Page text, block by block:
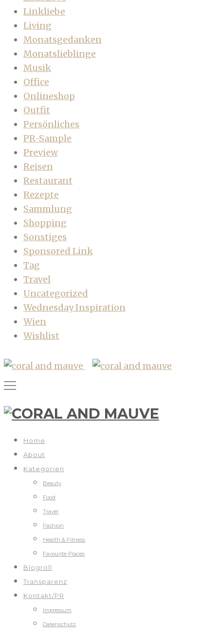
Linkliebe
Living
Monatsgedanken
Monatslieblinge
Musik
Office
Onlineshop
Outfit
Persönliches
PR-Sample
Preview
Reisen
Restaurant
Rezepte
Sammlung
Shopping
Sonstiges
Sponsored Link
Tag
Travel
Uncategorized
Wednesday Inspiration
Wien
Wishlist
Home
About
Kategorien
Beauty
Food
Travel
Fashion
Health & Fitness
Favourite Places
Blogroll
Transparenz
Kontakt/PR
Impressum
Datenschutz